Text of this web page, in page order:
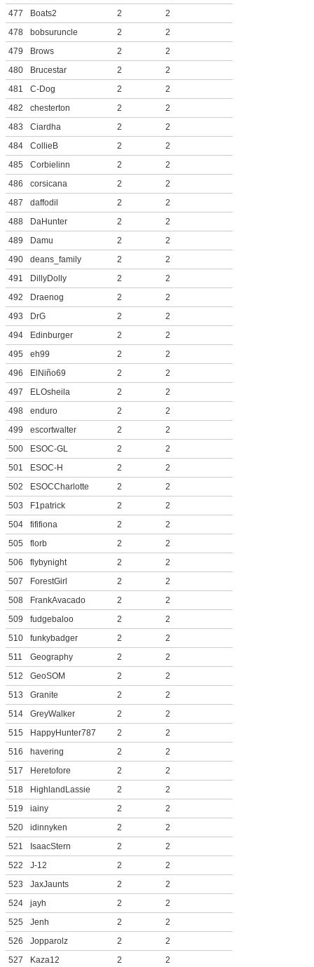
477
Boats2 2
2
478
bobsuruncle 2
2
479
Brows 2
2
480
Brucestar 2
2
481
C-Dog 2
2
482
chesterton 2
2
483
Ciardha 2
2
484
CollieB 2
2
485
Corbielinn 2
2
486
corsicana 2
2
487
daffodil 2
2
488
DaHunter 2
2
489
Damu 2
2
490
deans_family 2
2
491
DillyDolly 2
2
492
Draenog 2
2
493
DrG 2
2
494
Edinburger 2
2
495
eh99 2
2
496
ElNiño69 2
2
497
ELOsheila 2
2
498
enduro 2
2
499
escortwalter 2
2
500
ESOC-GL 2
2
501
ESOC-H 2
2
502
ESOCCharlotte 2
2
503
F1patrick 2
2
504
fififiona 2
2
505
florb 2
2
506
flybynight 2
2
507
ForestGirl 2
2
508
FrankAvacado 2
2
509
fudgebaloo 2
2
510
funkybadger 2
2
511
Geography 2
2
512
GeoSOM 2
2
513
Granite 2
2
514
GreyWalker 2
2
515
HappyHunter787 2
2
516
havering 2
2
517
Heretofore 2
2
518
HighlandLassie 2
2
519
iainy 2
2
520
idinnyken 2
2
521
IsaacStern 2
2
522
J-12 2
2
523
JaxJaunts 2
2
524
jayh 2
2
525
Jenh 2
2
526
Jopparolz 2
2
527
Kaza12 2 2